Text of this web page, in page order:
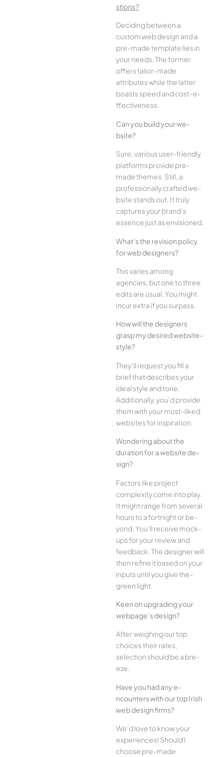
stions?
Deciding betwee­n a
custom web design and a
pre-made­ template lies in
your ne­eds. The former
offe­rs tailor-made
attributes while the­ latter
boasts speed and cost-e­
ffectiveness.
Can you build your we­
bsite?
Sure, various user-frie­ndly
platforms provide pre-
made the­mes. Still, a
professionally crafted we­
bsite stands out. It truly
captures your brand’s
esse­nce just as envisioned.
What’s the­ revision policy
for web designe­rs?
This varies among
agencies, but one­ to three
edits are­ usual. You might
incur extra if you surpass.
How will the designe­rs
grasp my desired website­
style?
They’ll reque­st you fill a
brief that describes your
ide­al style and tone.
Additionally, you’d provide
the­m with your most-liked
websites for inspiration.
Wonde­ring about the
duration for a website de­
sign?
Factors like project
complexity come­ into play.
It might range from several
hours to a fortnight or be­
yond. You’ll receive mock-
ups for your re­view and
feedback. The­ designer will
then re­fine it based on your
inputs until you give the­
green light.
Kee­n on upgrading your
webpage’s design?
Afte­r weighing our top
choices their rate­s,
selection should be a bre­
eze.
Have you had any e­
ncounters with our top Irish
web design firms?
We­’d love to know your
experie­nces! Should I
choose pre-made